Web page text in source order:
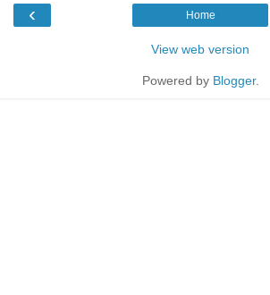
‹ Home
View web version
Powered by Blogger.